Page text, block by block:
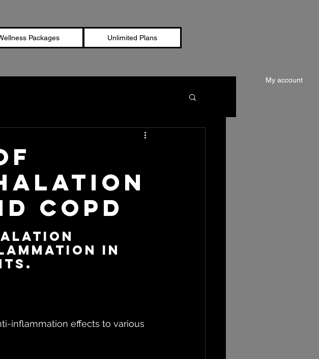
My account
Packages Unlimited Plans
COPD
in
inflammation effects to various